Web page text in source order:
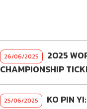
26/06/2025
2025
CHAMPIONSHIP
25/06/2025 KO PIN